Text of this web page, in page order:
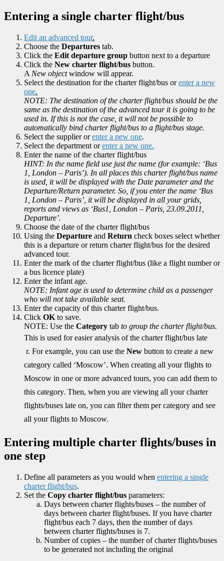
Entering a single charter flight/bus
Edit an advanced tour.
Choose the Departures tab.
Click the Edit departure group button next to a departure
Click the New charter flight/bus button.
A New objectwindow will appear.
Select the destination for the charter flight/bus orenter a new
one.
NOTE: The destination of the charter flight/bus should be the
same as the destination of the advanced tour it is going to be
used in. If this is not the case, it will not be possible to
automatically bind charter flight/bus to a flight/bus stage.
Select the supplier orenter a new one.
Select the department orenter a new one.
Enter the name of the charter flight/bus
HINT: In the name field use just the name (for example: ‘Bus
1, London – Paris’). In all places this charter flight/bus name
is used, it will be displayed with the Date parameter and the
Departure/Return parameter. So, if you enter the name ‘Bus
1, London – Paris’, it will be displayed in all your grids,
reports and views as ‘Bus1, London – Paris, 23.09.2011,
Departure’.
Choose the date of the charter flight/bus
Using the Departure and Return check boxes select whether
this is a departure or return charter flight/bus for the desired
advanced tour.
Enter the mark of the charter flight/bus (like a flight number or
a bus licence plate)
Enter the infant age.
NOTE: Infant age is used to determine child as a passenger
who will not take available seat.
Enter the capacity of this charter flight/bus.
Click OK to save.
NOTE: Use the Category tab to group the charter flight/bus.
This is used for easier analysis of the charter flight/bus late
r. For example, you can use the New button to create a new
category called ‘Moscow’. When creating all your flights to
Moscow in one or more advanced tours, you can add them to
this category. Then, when you are viewing all your charter
flights/buses late on, you can filter them per category and see
all your flights to Moscow.
Entering multiple charter flights/buses in
one step
Define all parameters as you would when entering a single
charter flight/bus.
Set the Copy charter flight/bus parameters:
Days between charter flights/buses – the number of
days between charter flight/buses. If you have charter
flight/bus each 7 days, then the number of days
between charter flights/buses is 7.
Number of copies – the number of charter flights/buses
to be generated not including the original